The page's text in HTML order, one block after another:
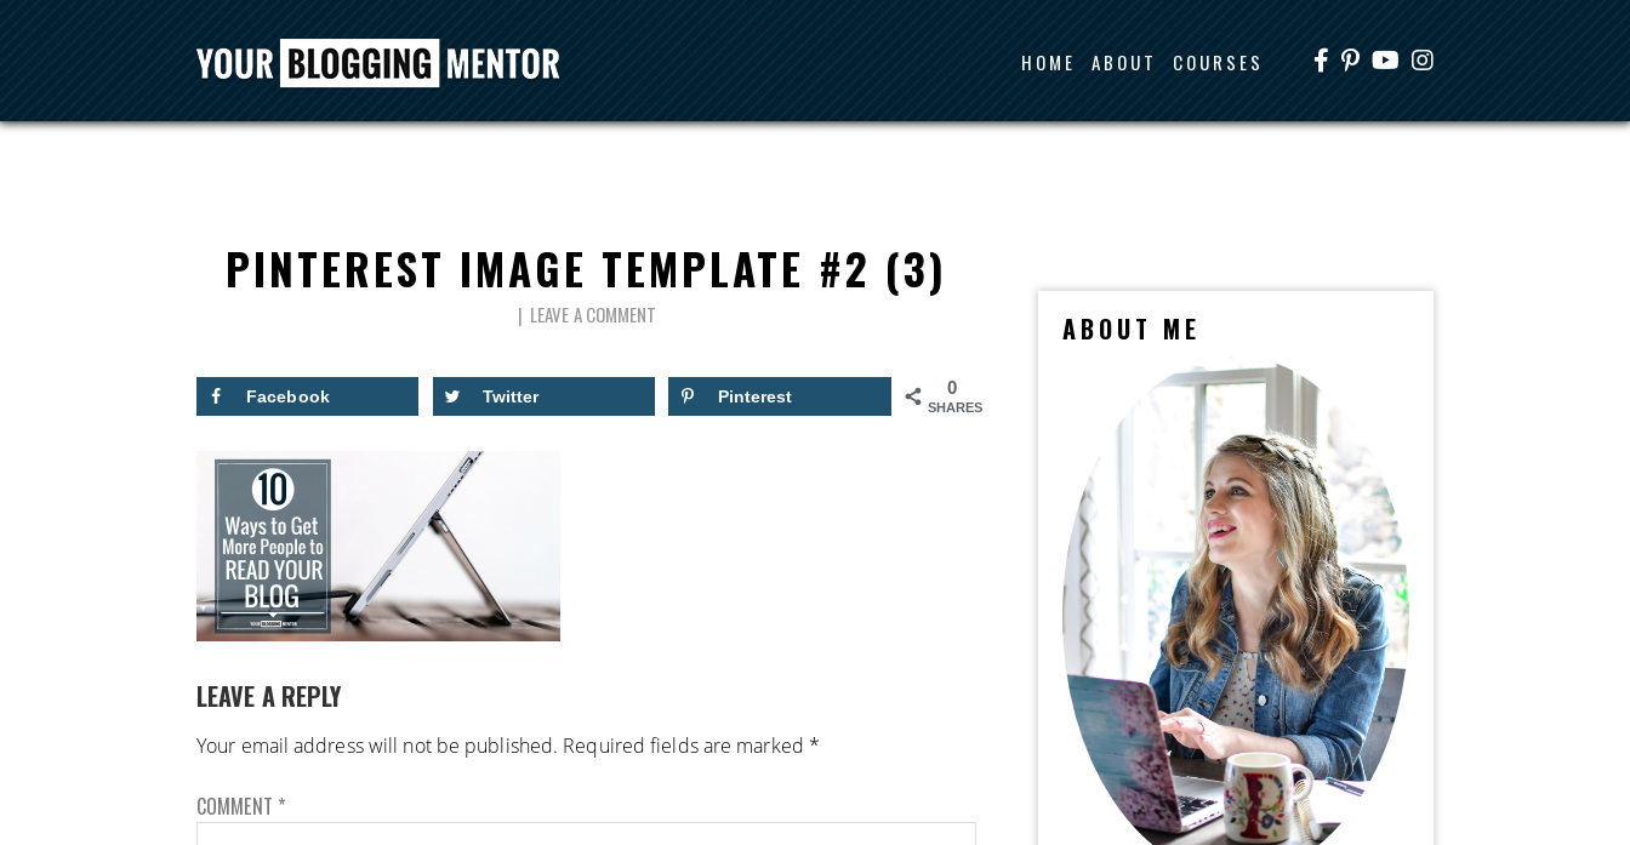
HOME ABOUT COURSES
PINTEREST IMAGE TEMPLATE #2 (3)
LEAVE A COMMENT
0
SHARES
Facebook Twitter Pinterest
LEAVE A REPLY
Your email address will not be published. Required fields are marked *
COMMENT *
ABOUT ME